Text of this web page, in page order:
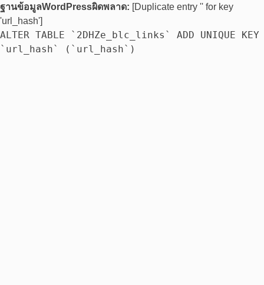
ฐานข้อมูลWordPressผิดพลาด: [Duplicate entry '' for key
'url_hash']
ALTER TABLE `2DHZe_blc_links` ADD UNIQUE KEY
`url_hash` (`url_hash`)